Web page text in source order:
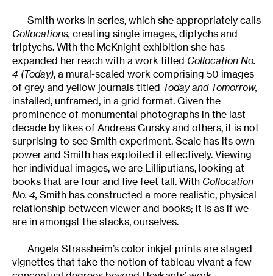
Smith works in series, which she appropriately calls
Collocations, creating single images, diptychs and
triptychs. With the McKnight exhibition she has
expanded her reach with a work titled Collocation No.
4 (Today), a mural-scaled work comprising 50 images
of grey and yellow journals titled Today and Tomorrow,
installed, unframed, in a grid format. Given the
prominence of monumental photographs in the last
decade by likes of Andreas Gursky and others, it is not
surprising to see Smith experiment. Scale has its own
power and Smith has exploited it effectively. Viewing
her individual images, we are Lilliputians, looking at
books that are four and five feet tall. With Collocation
No. 4, Smith has constructed a more realistic, physical
relationship between viewer and books; it is as if we
are in amongst the stacks, ourselves.
Angela Strassheim’s color inkjet prints are staged
vignettes that take the notion of tableau vivant a few